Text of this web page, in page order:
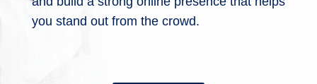
you stand out from the crowd.